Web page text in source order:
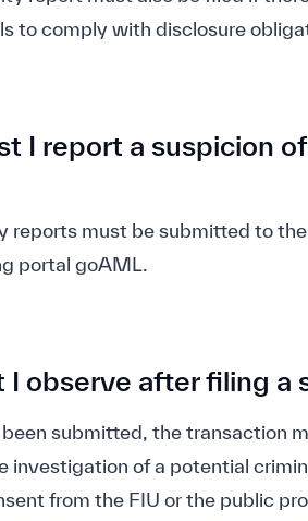
to comply with disclosure
I report a suspicion
reports must be submitted to
portal goAML.
I observe after filing a
submitted, the transaction
investigation of a potential
from the FIU or the public